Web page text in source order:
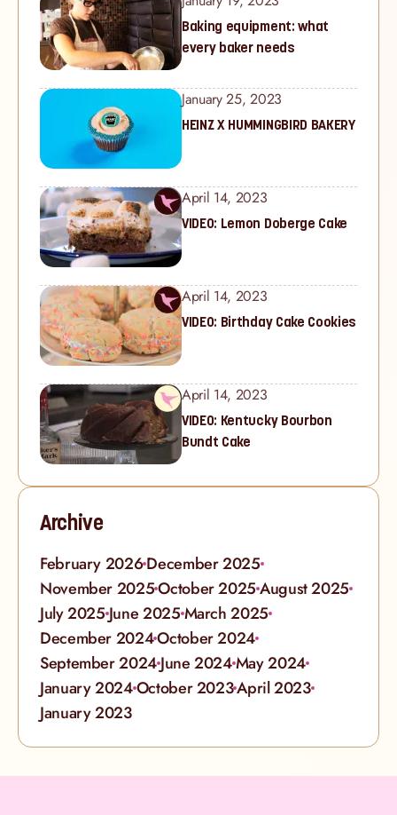
Baking equipment: what
every baker needs
January 25, 2023
HEINZ X HUMMINGBIRD BAKERY
April 14, 2023
VIDEO: Lemon Doberge Cake
April 14, 2023
VIDEO: Birthday Cake Cookies
April 14, 2023
VIDEO: Kentucky Bourbon
Bundt Cake
Archive
February 2026December 2025
November 2025October 2025August 2025
July 2025June 2025March 2025
December 2024October 2024
September 2024June 2024May 2024
January 2024October 2023April 2023
January 2023